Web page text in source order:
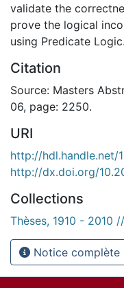
validate the
prove the logical
using Predicate Logic.
Citation
Source: Masters
06, page: 2250.
URI
http://hdl.handle.net/
http://dx.doi.org/
Collections
Thèses, 1910 - 2010
Notice complète